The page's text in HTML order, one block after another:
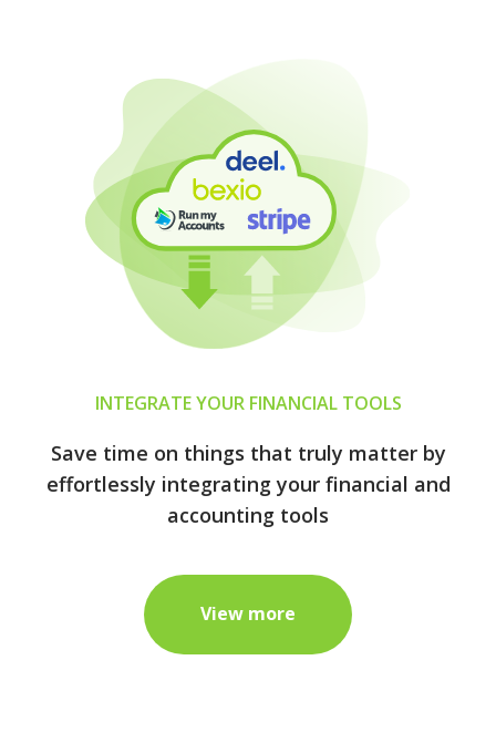
INTEGRATE YOUR FINANCIAL TOOLS
Save time on things that truly matter by
effortlessly integrating your financial and
accounting tools
View more